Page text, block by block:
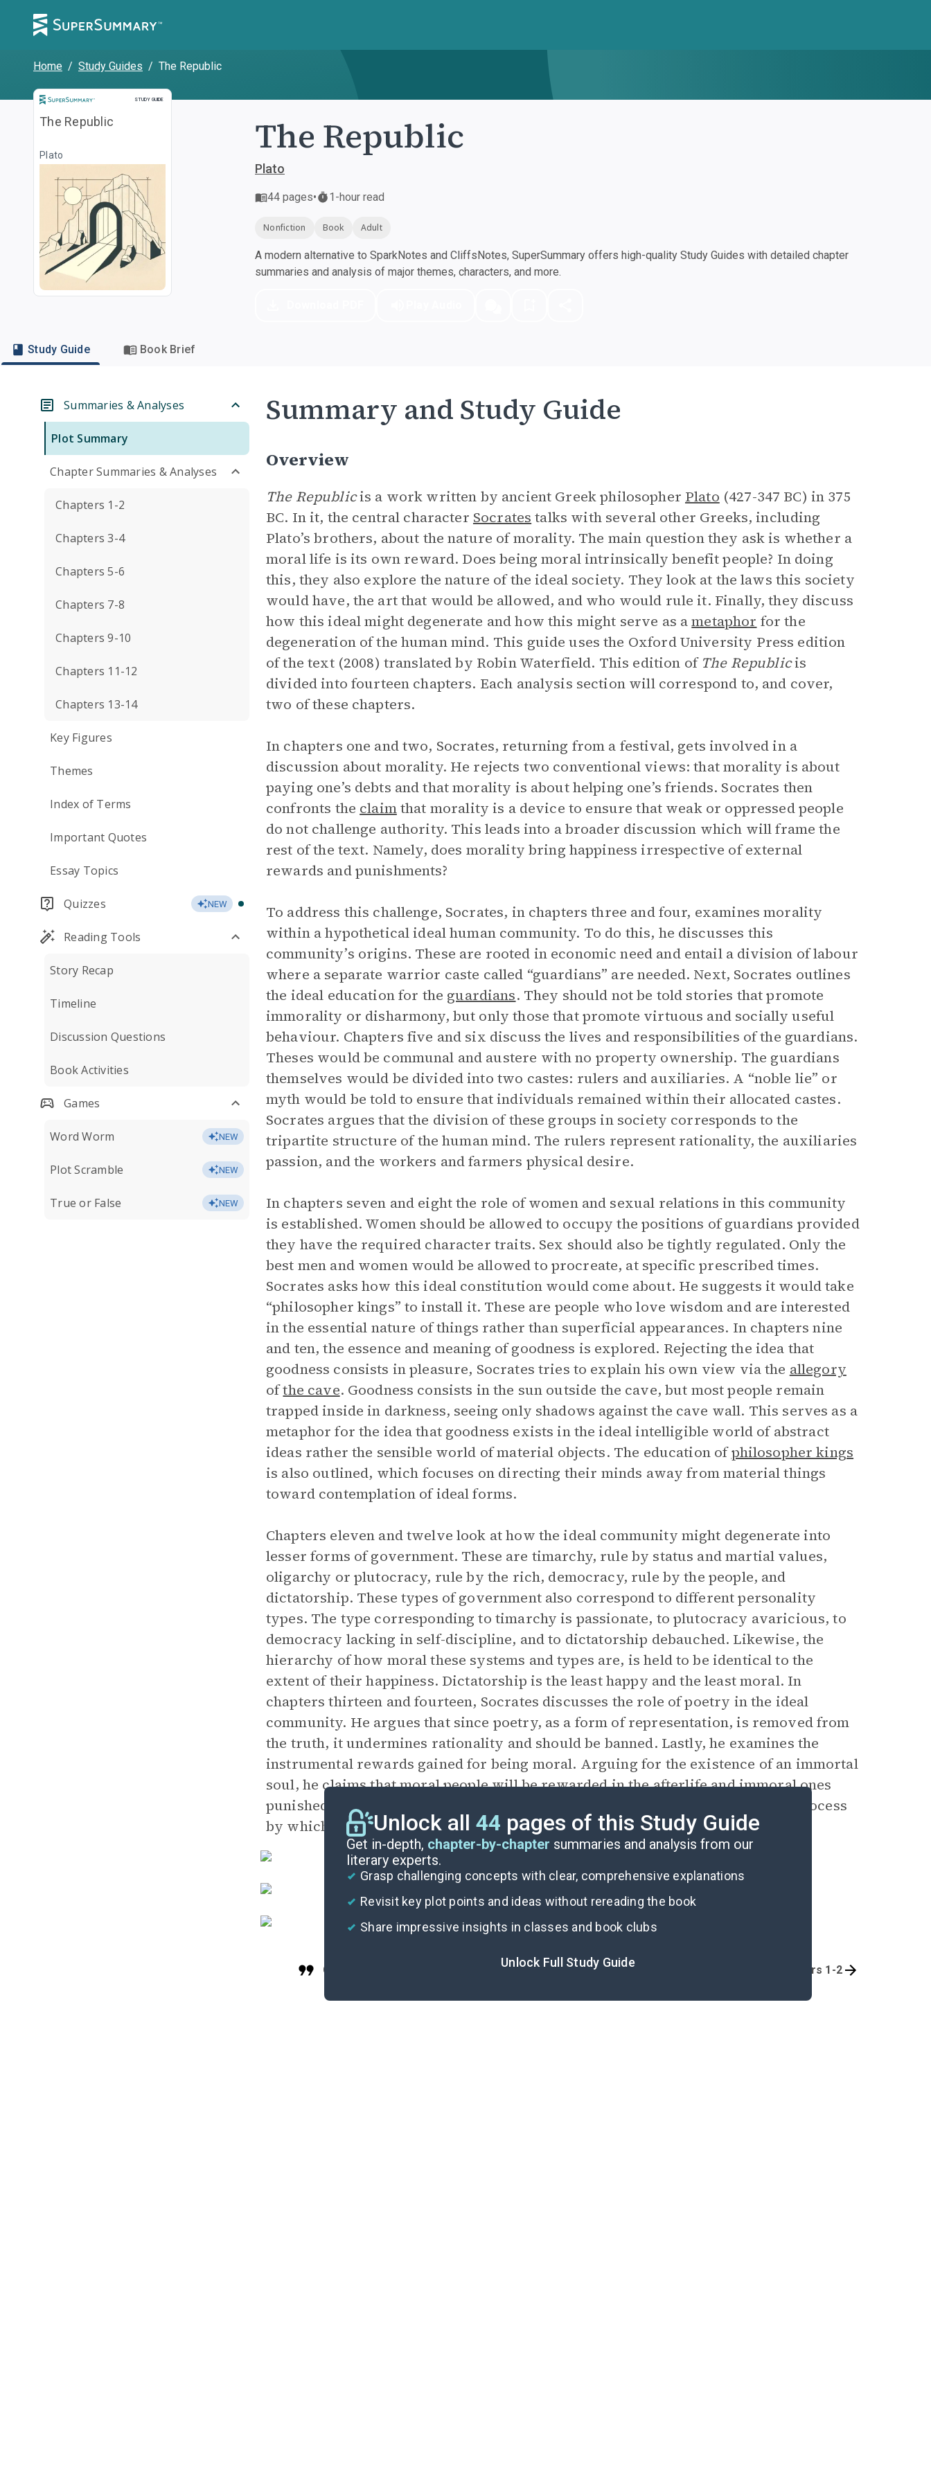
Home / Study Guides / The Republic
STUDY GUIDE
Study Guide
The Republic
Plato The Republic
Plato
44 pages• 1-hour read
Nonfiction Book Adult
A modern alternative to SparkNotes and CliffsNotes, SuperSummary offers high-quality Study Guides with detailed chapter
summaries and analysis of major themes, characters, and more.
Study Guide Book Brief
Summaries & Analyses
Plot Summary
Chapter Summaries & Analyses
Chapters 1-2
Chapters 3-4
Chapters 5-6
Chapters 7-8
Chapters 9-10
Chapters 11-12
Chapters 13-14
Key Figures
Themes
Index of Terms
Important Quotes
Essay Topics
Quizzes NEW
Reading Tools
Story Recap
Timeline
Discussion Questions
Book Activities
Games
Word Worm NEW
Plot Scramble NEW
True or False NEW
Summary and Study Guide
Overview
The Republicis a work written by ancient Greek philosopher Plato (427-347 BC) in 375
BC. In it, the central character Socrates talks with several other Greeks, including
Plato’s brothers, about the nature of morality. The main question they ask is whether a
moral life is its own reward. Does being moral intrinsically benefit people? In doing
this, they also explore the nature of the ideal society. They look at the laws this society
would have, the art that would be allowed, and who would rule it. Finally, they discuss
how this ideal might degenerate and how this might serve as ametaphor for the
degeneration of the human mind. This guide uses the Oxford University Press edition
of the text (2008) translated by Robin Waterfield. This edition of The Republicis
divided into fourteen chapters. Each analysis section will correspond to, and cover,
two of these chapters.
In chapters one and two, Socrates, returning from a festival, gets involved in a
discussion about morality. He rejects two conventional views: that morality is about
paying one’s debts and that morality is about helping one’s friends. Socrates then
confronts the claimthat morality is a device to ensure that weak or oppressed people
do not challenge authority. This leads into a broader discussion which will frame the
rest of the text. Namely, does morality bring happiness irrespective of external
rewards and punishments?
To address this challenge, Socrates, in chapters three and four, examines morality
within a hypothetical ideal human community. To do this, he discusses this
community’s origins. These are rooted in economic need and entail a division of labour
where a separate warrior caste called “guardians” are needed. Next, Socrates outlines
the ideal education for the guardians. They should not be told stories that promote
immorality or disharmony, but only those that promote virtuous and socially useful
behaviour. Chapters five and six discuss the lives and responsibilities of the guardians.
Theses would be communal and austere with no property ownership. The guardians
themselves would be divided into two castes: rulers and auxiliaries. A “noble lie” or
myth would be told to ensure that individuals remained within their allocated castes.
Socrates argues that the division of these groups in society corresponds to the
tripartite structure of the human mind. The rulers represent rationality, the auxiliaries
passion, and the workers and farmers physical desire.
In chapters seven and eight the role of women and sexual relations in this community
is established. Women should be allowed to occupy the positions of guardians provided
they have the required character traits. Sex should also be tightly regulated. Only the
best men and women would be allowed to procreate, at specific prescribed times.
Socrates asks how this ideal constitution would come about. He suggests it would take
“philosopher kings” to install it. These are people who love wisdom and are interested
in the essential nature of things rather than superficial appearances. In chapters nine
and ten, the essence and meaning of goodness is explored. Rejecting the idea that
goodness consists in pleasure, Socrates tries to explain his own view via the allegory
ofthe cave. Goodness consists in the sun outside the cave, but most people remain
trapped inside in darkness, seeing only shadows against the cave wall. This serves as a
metaphor for the idea that goodness exists in the ideal intelligible world of abstract
ideas rather the sensible world of material objects. The education ofphilosopher kings
is also outlined, which focuses on directing their minds away from material things
toward contemplation of ideal forms.
Chapters eleven and twelve look at how the ideal community might degenerate into
lesser forms of government. These are timarchy, rule by status and martial values,
oligarchy or plutocracy, rule by the rich, democracy, rule by the people, and
dictatorship. These types of government also correspond to different personality
types. The type corresponding to timarchy is passionate, to plutocracy avaricious, to
democracy lacking in self-discipline, and to dictatorship debauched. Likewise, the
hierarchy of how moral these systems and types are, is held to be identical to the
extent of their happiness. Dictatorship is the least happy and the least moral. In
chapters thirteen and fourteen, Socrates discusses the role of poetry in the ideal
community. He argues that since poetry, as a form of representation, is removed from
the truth, it undermines rationality and should be banned. Lastly, he examines the
instrumental rewards gained for being moral. Arguing for the existence of an immortal
soul, he claims that moral people will be rewarded in the afterlife and immoral ones
punished. The book ends with an elaborate description of the afterlife and the process
by which we are all reincarnated.
Unlock all 44 pages of this Study Guide
Get in-depth, chapter-by-chapter summaries and analysis from our
literary experts.
Grasp challenging concepts with clear, comprehensive explanations
Revisit key plot points and ideas without rereading the book
Share impressive insights in classes and book clubs
Unlock Full Study Guide
Cite Chapters 1-2